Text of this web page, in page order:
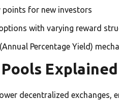
points for new investors
with varying reward
Percentage Yield)
Explained
decentralized exchanges,